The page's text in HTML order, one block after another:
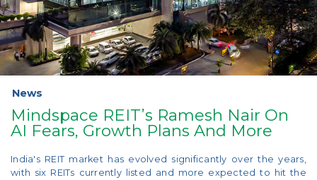
News
Mindspace REIT’s Ramesh Nair On
AI Fears, Growth Plans And More
India's REIT market has evolved significantly over the years,
with six REITs currently listed and more expected to hit the